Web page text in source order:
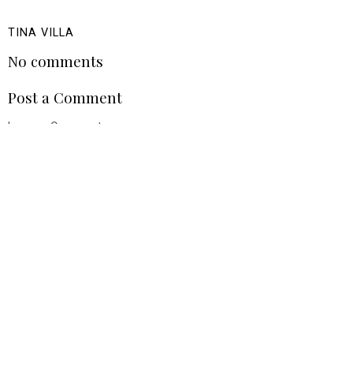
TINA VILLA
No comments
Post a Comment
Leave a Comment